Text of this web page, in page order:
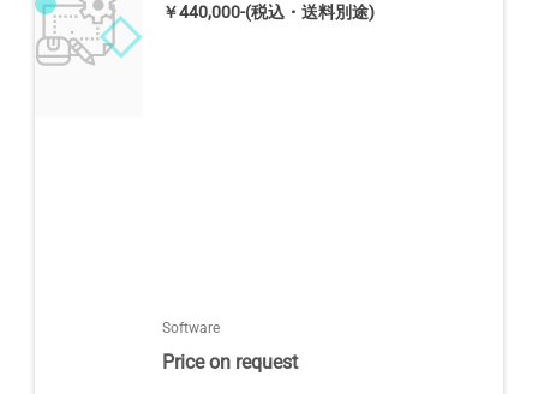
￥440,000-(税込・送料別途)
Software
Price on request